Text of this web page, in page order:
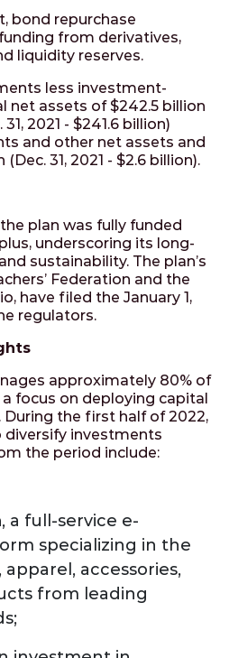
bond repurchase
from derivatives,
liquidity reserves.
less investment-
net assets of $242.5 billion
2021 - $241.6 billion)
and other net assets and
31, 2021 - $2.6 billion).
plan was fully funded
underscoring its long-
sustainability. The plan’s
Federation and the
have filed the January 1,
regulators.
approximately 80% of
focus on deploying capital
the first half of 2022,
investments
the period include:
, a full-service e-
specializing in the
accessories,
from leading